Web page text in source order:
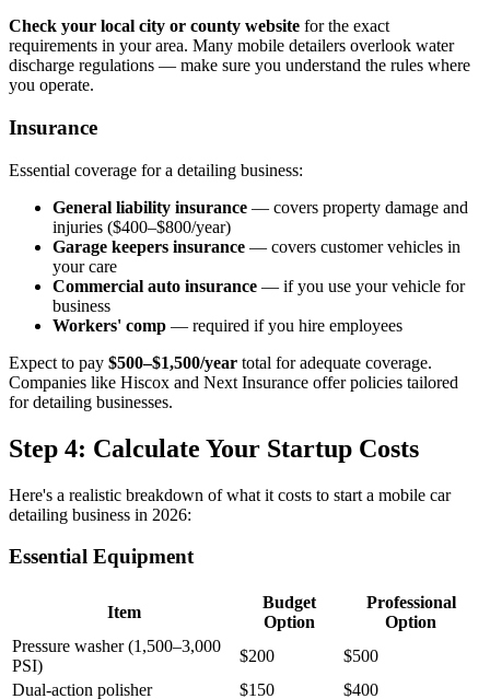
Check your local city or county website for the exact
requirements in your area. Many mobile detailers overlook water
discharge regulations — make sure you understand the rules where
you operate.
Insurance
Essential coverage for a detailing business:
General liability insurance — covers property damage and
injuries ($400–$800/year)
Garage keepers insurance — covers customer vehicles in
your care
Commercial auto insurance — if you use your vehicle for
business
Workers' comp — required if you hire employees
Expect to pay $500–$1,500/year total for adequate coverage.
Companies like Hiscox and Next Insurance offer policies tailored
for detailing businesses.
Step 4: Calculate Your Startup Costs
Here's a realistic breakdown of what it costs to start a mobile car
detailing business in 2026:
Essential Equipment
Item
Budget
Option
Professional
Option
Pressure washer (1,500–3,000
PSI)
$200
$500
Dual-action polisher
$150 $400